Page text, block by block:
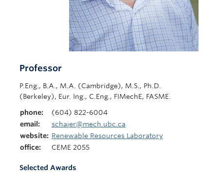
Professor
P.Eng., B.A., M.A. (Cambridge), M.S., Ph.D.
(Berkeley), Eur. Ing., C.Eng., FIMechE, FASME.
phone:
(604) 822-6004
email:
schajer@mech.ubc.ca
website: Renewable Resources Laboratory
office:
CEME 2055
Selected Awards